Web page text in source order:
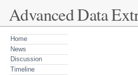
Advanced Data
Home
News
Discussion
Timeline